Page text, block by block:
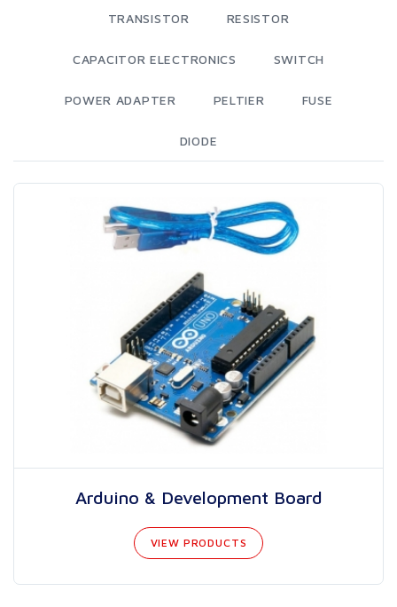
TRANSISTOR RESISTOR
CAPACITOR ELECTRONICS SWITCH
POWER ADAPTER PELTIER FUSE
DIODE
Arduino & Development Board
VIEW PRODUCTS